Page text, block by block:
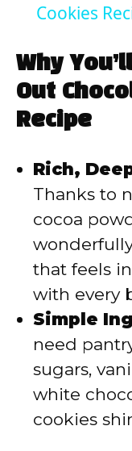
Cookies
Why
Out
Recipe
Rich,
Thanks to
cocoa
that feels
with every
Simple
need
sugars,
white
cookies